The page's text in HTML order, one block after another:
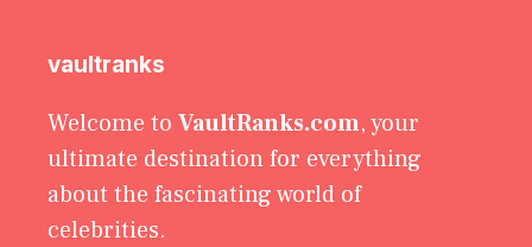
vaultranks
Welcome to VaultRanks.com, your
ultimate destination for everything
about the fascinating world of
celebrities.